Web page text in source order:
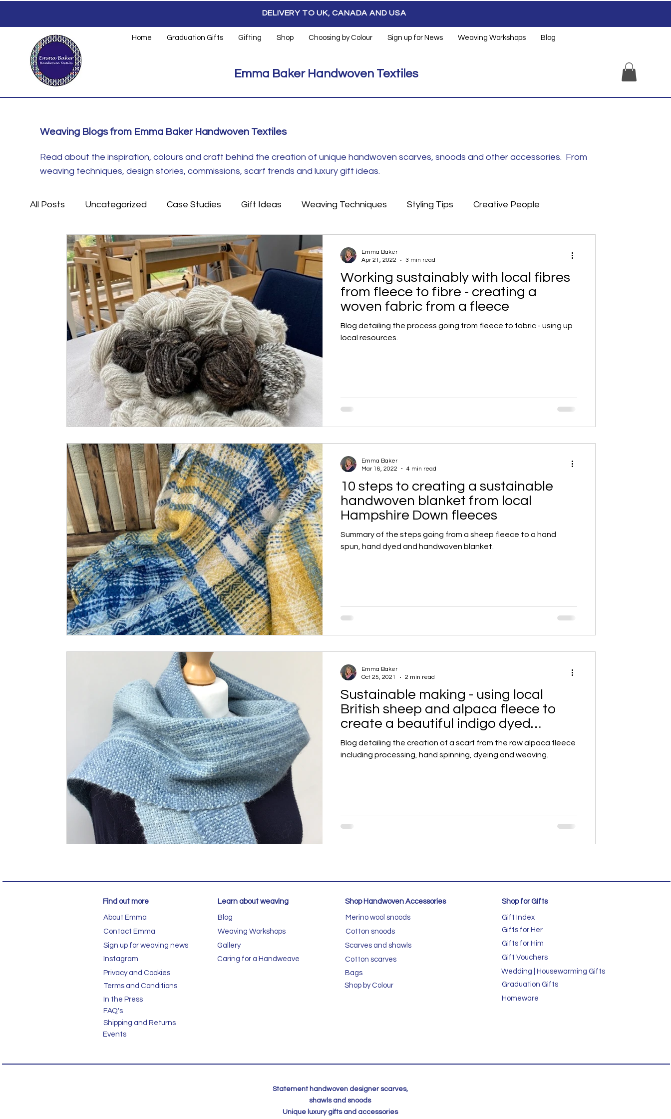
DELIVERY TO UK, CANADA AND USA
Home Graduation Gifts Gifting Shop Choosing by Colour Sign up for News Weaving Workshops Blog
Emma Baker Handwoven Textiles
Weaving Blogs from Emma Baker Handwoven Textiles
Read about the inspiration, colours and craft behind the creation of unique handwoven scarves, snoods and other accessories. From
weaving techniques, design stories, commissions, scarf trends and luxury gift ideas.
All Posts Uncategorized Case Studies Gift Ideas Weaving Techniques Styling Tips Creative People
Small Business
Working sustainably with local fibres
from fleece to fibre - creating a
woven fabric from a fleece
Blog detailing the process going from fleece to fabric - using up
local resources.
Emma Baker
Apr 21, 2022
3 min read
10 steps to creating a sustainable
handwoven blanket from local
Hampshire Down fleeces
Summary of the steps going from a sheep fleece to a hand
spun, hand dyed and handwoven blanket.
Emma Baker
Mar 16, 2022
4 min read
Sustainable making - using local
British sheep and alpaca fleece to
create a beautiful indigo dyed
handwoven scarf
Blog detailing the creation of a scarf from the raw alpaca fleece
including processing, hand spinning, dyeing and weaving.
Emma Baker
Oct 25, 2021
2 min read
Find out more
About Emma
Contact Emma
Sign up for weaving news
Instagram
Privacy and Cookies
Terms and Conditions
In the Press
FAQ's
Shipping and Returns
Events
Learn about weaving
Blog
Weaving Workshops
Gallery
Caring for a Handweave
Shop Handwoven Accessories Shop for GIfts
Merino wool snoods
Cotton snoods
Scarves and shawls
Cotton scarves
Bags
Shop by Colour
Gift Index
Gifts for Her
Gifts for Him
Gift Vouchers
Wedding | Housewarming Gifts
Graduation Gifts
Homeware
Statement handwoven designer scarves,
shawls and snoods
Unique luxury gifts and accessories